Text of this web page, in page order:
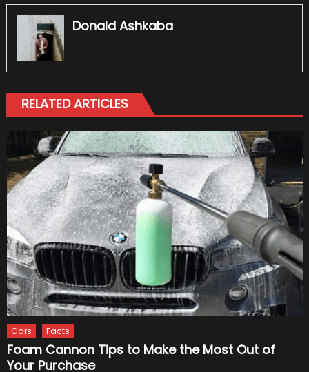
Donald Ashkaba
RELATED ARTICLES
Cars Facts
Foam Cannon Tips to Make the Most Out of
Your Purchase